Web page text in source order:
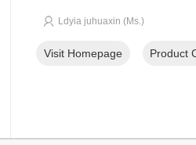
Ldyia juhuaxin (Ms.)
Visit Homepage Product